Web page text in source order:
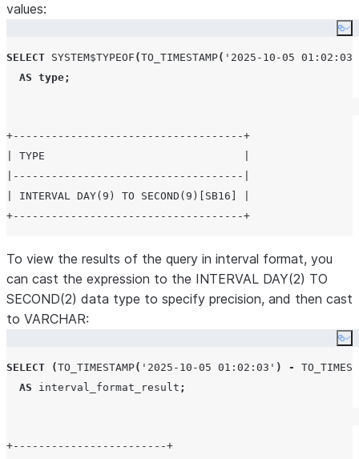
values:
SELECT SYSTEM$TYPEOF (TO_TIMESTAMP( ' 2025-10-05 01:02:03
AS type;
+------------------------------------+
| TYPE                               |
|------------------------------------|
| INTERVAL DAY(9) TO SECOND(9)[SB16] |
To view the results of the query in interval format, you
can cast the expression to the INTERVAL DAY(2) TO
SECOND(2) data type to specify precision, and then cast
to VARCHAR:
SELECT (TO_TIMESTAMP( ' 2025-10-05 01:02:03 ' ) -
AS interval_format_result ;
+------------------------+